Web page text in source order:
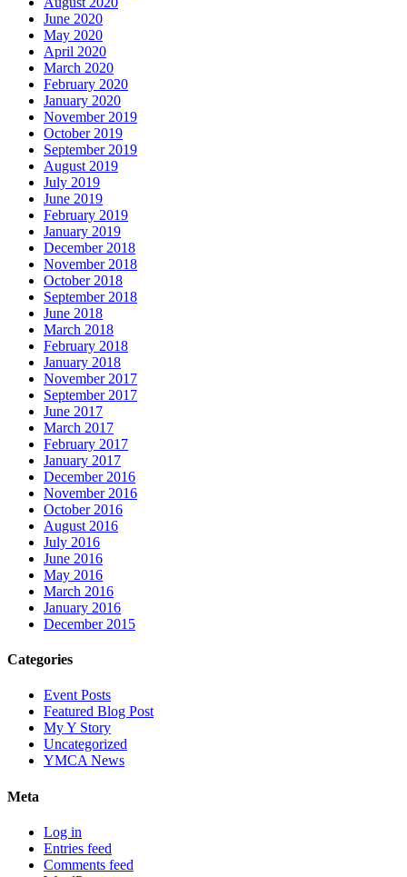
June 2020
May 2020
April 2020
March 2020
February 2020
January 2020
November 2019
October 2019
September 2019
August 2019
July 2019
June 2019
February 2019
January 2019
December 2018
November 2018
October 2018
September 2018
June 2018
March 2018
February 2018
January 2018
November 2017
September 2017
June 2017
March 2017
February 2017
January 2017
December 2016
November 2016
October 2016
August 2016
July 2016
June 2016
May 2016
March 2016
January 2016
December 2015
Categories
Event Posts
Featured Blog Post
My Y Story
Uncategorized
YMCA News
Meta
Log in
Entries feed
Comments feed